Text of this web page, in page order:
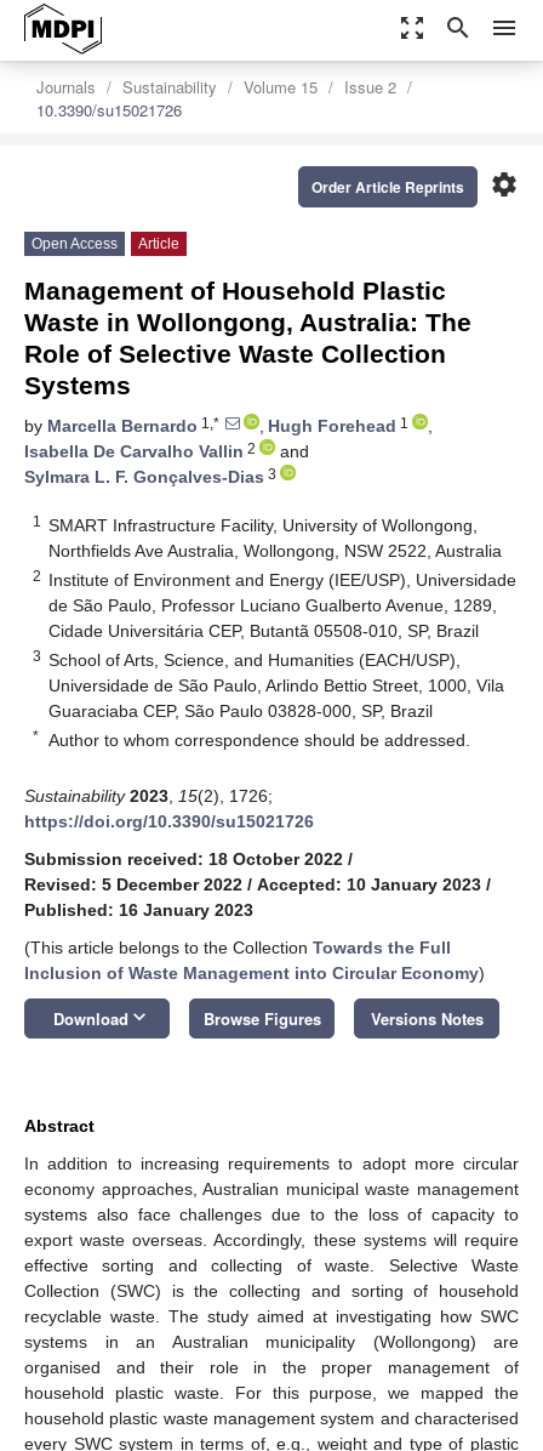
zoom_out_map search menu
Journals Sustainability Volume 15
Issue 2
10.3390/su15021726
settings
Order Article Reprints
Open Access Article
Management of Household Plastic
Waste in Wollongong, Australia: The
Role of Selective Waste Collection
Systems
by Marcella Bernardo 1,* , Hugh Forehead 1
,
Isabella De Carvalho Vallin 2
and
Sylmara L. F. Gonçalves-Dias 3
1
SMART Infrastructure Facility, University of Wollongong,
Northfields Ave Australia, Wollongong, NSW 2522, Australia
2 Institute of Environment and Energy (IEE/USP), Universidade
de São Paulo, Professor Luciano Gualberto Avenue, 1289,
Cidade Universitária CEP, Butantã 05508-010, SP, Brazil
3 School of Arts, Science, and Humanities (EACH/USP),
Universidade de São Paulo, Arlindo Bettio Street, 1000, Vila
Guaraciaba CEP, São Paulo 03828-000, SP, Brazil
* Author to whom correspondence should be addressed.
Sustainability 2023 15(2), 1726;
https://doi.org/10.3390/su15021726
Submission received: 18 October 2022 /
Revised: 5 December 2022 / Accepted: 10 January 2023 /
Published: 16 January 2023
(This article belongs to the Collection Towards the Full
Inclusion of Waste Management into Circular Economy)
Download keyboard_arrow_down Browse Figures Versions Notes
Abstract
In addition to increasing requirements to adopt more circular
economy approaches, Australian municipal waste management
systems also face challenges due to the loss of capacity to
export waste overseas. Accordingly, these systems will require
effective sorting and collecting of waste. Selective Waste
Collection (SWC) is the collecting and sorting of household
recyclable waste. The study aimed at investigating how SWC
systems in an Australian municipality (Wollongong) are
organised and their role in the proper management of
household plastic waste. For this purpose, we mapped the
household plastic waste management system and characterised
every SWC system in terms of, e.g., weight and type of plastic